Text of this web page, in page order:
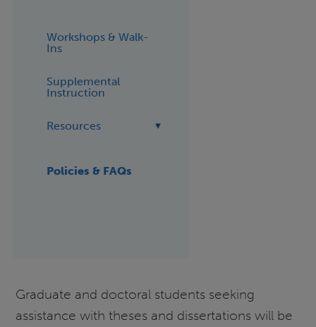
Workshops & Walk-
Ins
Supplemental
Instruction
Resources
Policies & FAQs
Graduate and doctoral students seeking
assistance with theses and dissertations will be